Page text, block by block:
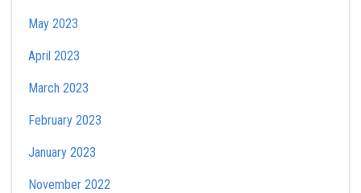
May 2023
April 2023
March 2023
February 2023
January 2023
November 2022